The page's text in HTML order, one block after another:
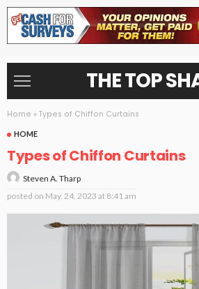
THE TOP
Home » Types of Chiffon Curtains
HOME
Types of Chiffon Curtains
Steven A. Tharp
posted on May. 24, 2023 at 8:41 am